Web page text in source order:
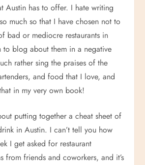
Austin has to offer. I hate writing
much so that I have chosen not to
bad or mediocre restaurants in
to blog about them in a negative
rather sing the praises of the
and food that I love, and
in my very own book!
putting together a cheat sheet of
in Austin. I can’t tell you how
I get asked for restaurant
from friends and coworkers, and it’s